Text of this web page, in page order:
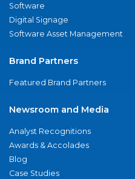
Software
Digital Signage
Software Asset Management
Brand Partners
Featured Brand Partners
Newsroom and Media
Analyst Recognitions
Awards & Accolades
Blog
Case Studies